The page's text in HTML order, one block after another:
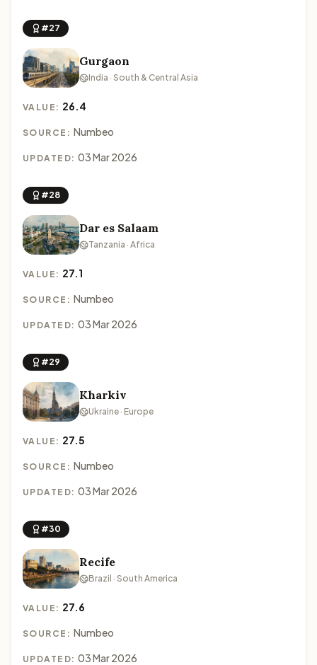
#27
Gurgaon
India · South & Central Asia
VALUE: 26.4
SOURCE: Numbeo
UPDATED: 03 Mar 2026
#28
Dar es Salaam
Tanzania · Africa
VALUE: 27.1
SOURCE: Numbeo
UPDATED: 03 Mar 2026
#29
Kharkiv
Ukraine · Europe
VALUE: 27.5
SOURCE: Numbeo
UPDATED: 03 Mar 2026
#30
Recife
Brazil · South America
VALUE: 27.6
SOURCE: Numbeo
UPDATED: 03 Mar 2026